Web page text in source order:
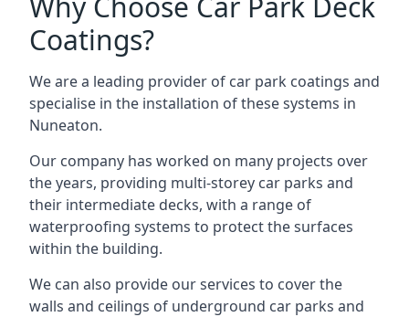
Coatings?
We are a leading provider of car park coatings and
specialise in the installation of these systems in
Nuneaton.
Our company has worked on many projects over
the years, providing multi-storey car parks and
their intermediate decks, with a range of
waterproofing systems to protect the surfaces
within the building.
We can also provide our services to cover the
walls and ceilings of underground car parks and